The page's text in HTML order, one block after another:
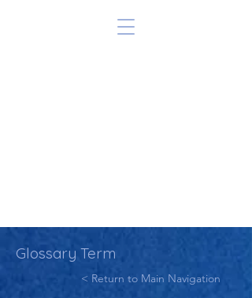
Glossary Term
< Return to Main Navigation